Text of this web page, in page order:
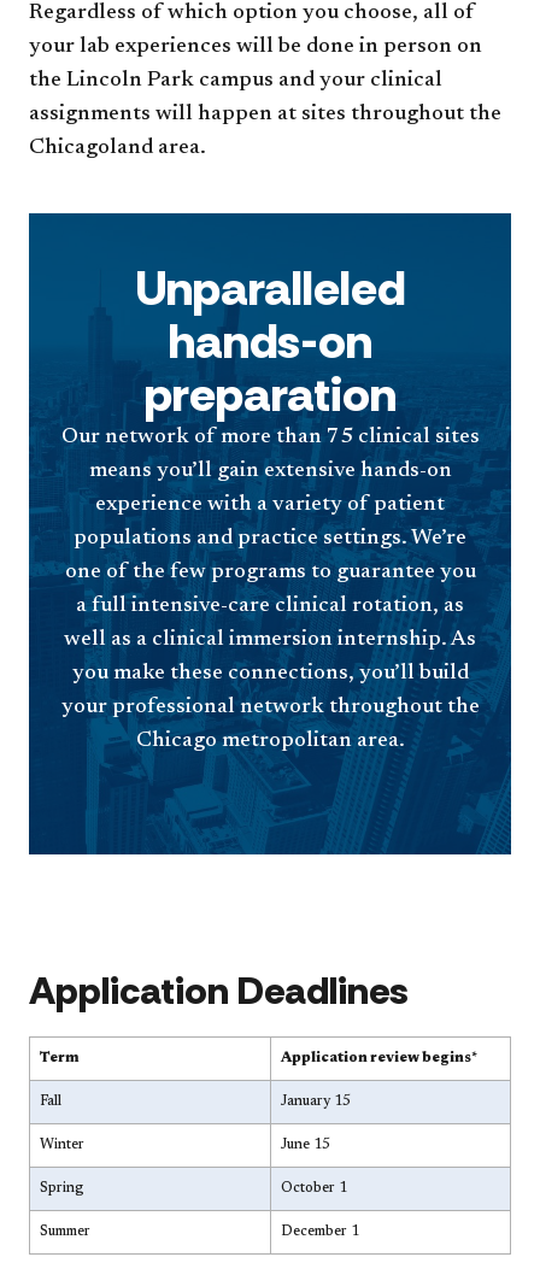
Regardless of which option you choose, all of
your lab experiences will be done in person on
the Lincoln Park campus and your clinical
assignments will happen at sites throughout the
Chicagoland area.
Unparalleled
hands-on
preparation
Our network of more than 75 clinical sites
means you’ll gain extensive hands-on
experience with a variety of patient
populations and practice settings. We’re
one of the few programs to guarantee you
a full intensive-care clinical rotation, as
well as a clinical immersion internship. As
you make these connections, you’ll build
your professional network throughout the
Chicago metropolitan area.
Application Deadlines
Term Application review begins*
Fall January 15
Winter June 15
Spring October 1
Summer December 1